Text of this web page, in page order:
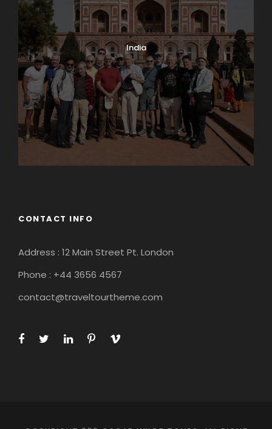
India
CONTACT INFO
Address : 12 Main Street Pt. London
Phone : +44 3656 4567
contact@traveltourtheme.com